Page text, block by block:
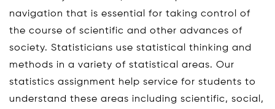
navigation that is essential for taking control of
the course of scientific and other advances of
society. Statisticians use statistical thinking and
methods in a variety of statistical areas. Our
statistics assignment help service for students to
understand these areas including scientific, social,